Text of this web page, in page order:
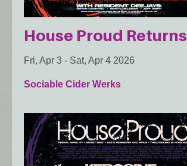
House Proud Returns
Fri, Apr 3 - Sat, Apr 4 2026
Sociable Cider Werks